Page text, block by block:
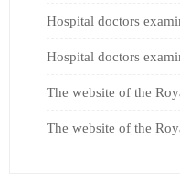
Hospital doctors
Hospital doctors
The website of the
The website of the